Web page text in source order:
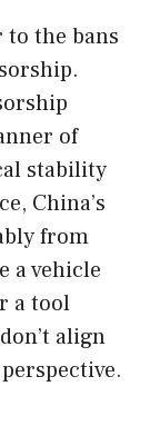
the bans
of
stability
China’s
from
a vehicle
a tool
align